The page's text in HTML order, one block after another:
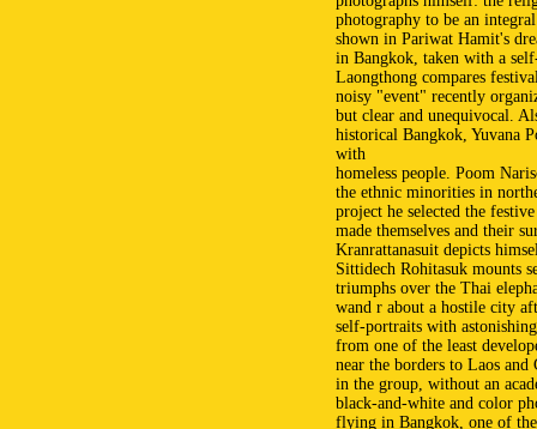
photography to be an
shown in Pariwat Hamit's
in Bangkok, taken with a
Laongthong compares
noisy "event" recently
but clear and unequivocal.
historical Bangkok, Yuvana
with
homeless people. Poom
the ethnic minorities in
project he selected the
made themselves and their
Kranrattanasuit depicts
Sittidech Rohitasuk mounts
triumphs over the Thai
wand r about a hostile city
self-portraits with
from one of the least
near the borders to Laos
in the group, without an
black-and-white and color
flying in Bangkok, one of